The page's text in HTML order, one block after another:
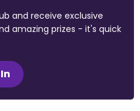
and receive exclusive
amazing prizes - it's quick